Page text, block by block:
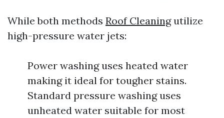
While both methods Roof Cleaningutilize
high-pressure water jets:
Power washing uses heated water
making it ideal for tougher stains.
Standard pressure washing uses
unheated water suitable for most